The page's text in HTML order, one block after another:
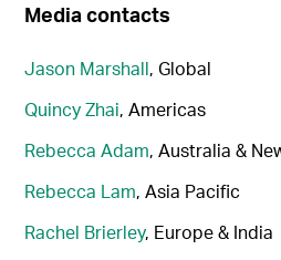
Media contacts
Jason Marshall, Global
Quincy Zhai, Americas
Rebecca Adam, Australia &
Rebecca Lam, Asia Pacific
Rachel Brierley, Europe & India